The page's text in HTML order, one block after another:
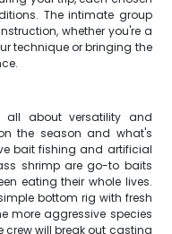
The intimate group
whether you're a
technique or bringing the
all about versatility and
the season and what's
bait fishing and artificial
shrimp are go-to baits
eating their whole lives.
bottom rig with fresh
more aggressive species
crew will break out casting